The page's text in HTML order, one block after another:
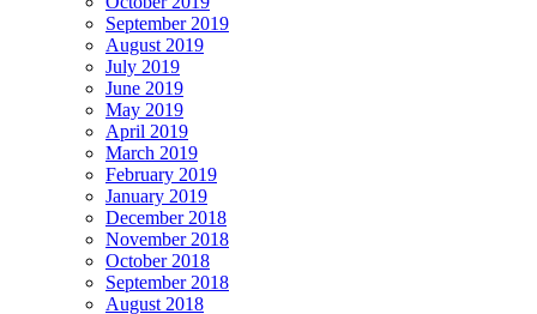
September 2019
August 2019
July 2019
June 2019
May 2019
April 2019
March 2019
February 2019
January 2019
December 2018
November 2018
October 2018
September 2018
August 2018